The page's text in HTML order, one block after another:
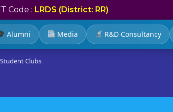
Code : LRDS (District: RR)
Alumni Media R&D Consultancy
Student Clubs